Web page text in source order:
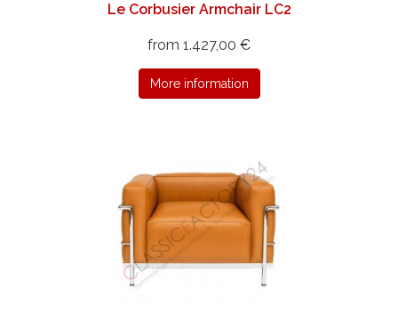
Le Corbusier Armchair LC2
from 1.427,00 €
More information